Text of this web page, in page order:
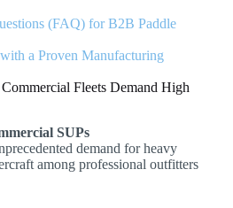
(FAQ) for B2B Paddle
a Proven Manufacturing
Fleets Demand High
SUPs
demand for heavy
among professional outfitters